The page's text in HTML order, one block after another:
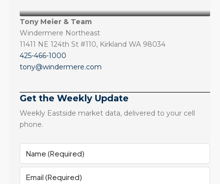
Tony Meier & Team
Windermere Northeast
11411 NE 124th St #110, Kirkland WA 98034
425-466-1000
tony@windermere.com
Get the Weekly Update
Weekly Eastside market data, delivered to your cell
phone.